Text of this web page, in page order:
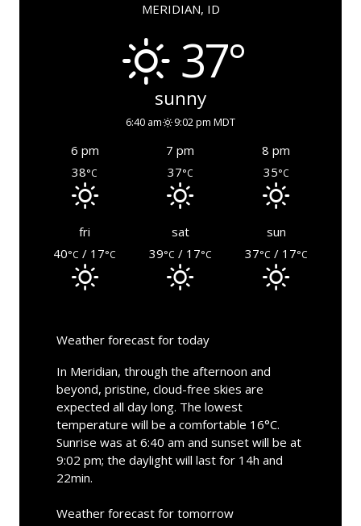
MERIDIAN, ID
37°
sunny
6:40 am 9:02 pm MDT
6 pm 7 pm
8 pm
38°C 37°C 35°C
fri sat
sun
40°C / 17°C 39°C / 17°C 37°C / 17°C
Weather forecast for today
In Meridian, through the afternoon and
beyond, pristine, cloud-free skies are
expected all day long. The lowest
temperature will be a comfortable 16°C.
Sunrise was at 6:40 am and sunset will be at
9:02 pm; the daylight will last for 14h and
22min.
Weather forecast for tomorrow